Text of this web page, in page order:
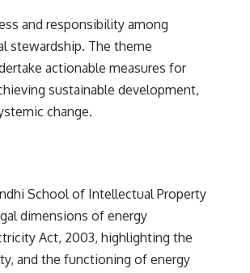
and responsibility among
stewardship. The theme
actionable measures for
sustainable development,
change.
School of Intellectual Property
dimensions of energy
Act, 2003, highlighting the
and the functioning of energy